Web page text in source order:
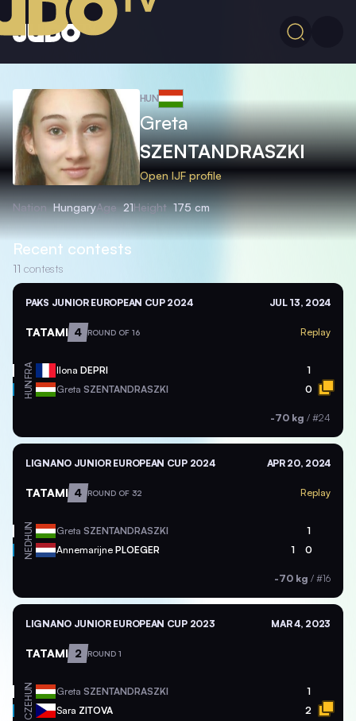
HUN
Greta
SZENTANDRASZKI
Open IJF profile
Nation HungaryAge 21Height 175 cm
Recent contests
11 contests
PAKS JUNIOR EUROPEAN CUP 2024 JUL 13, 2024
TATAMI 4 ROUND OF 16 Replay
FRA Ilona DEPRI 1
HUN Greta SZENTANDRASZKI 0
-70 kg / #24
LIGNANO JUNIOR EUROPEAN CUP 2024 APR 20, 2024
TATAMI 4 ROUND OF 32 Replay
HUN Greta SZENTANDRASZKI 1
NED Annemarijne PLOEGER 1 0
-70 kg / #16
LIGNANO JUNIOR EUROPEAN CUP 2023 MAR 4, 2023
TATAMI 2 ROUND 1
HUN Greta SZENTANDRASZKI 1
CZE Sara ZITOVA 2